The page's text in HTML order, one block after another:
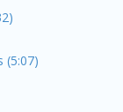
(5:07)